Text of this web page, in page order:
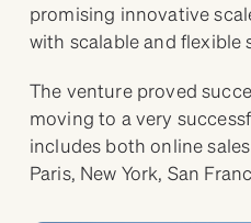
promising innovative
with scalable and flexible
The venture proved
moving to a very
includes both online
Paris, New York, San